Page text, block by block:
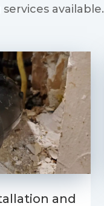
available.
and